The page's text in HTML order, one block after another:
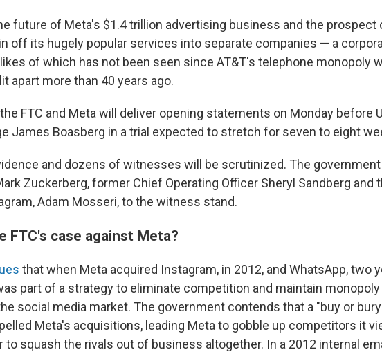
future of Meta's $1.4 trillion advertising business and the prospect
off its hugely popular services into separate companies — a
of which has not been seen since AT&T's telephone monopoly
apart more than 40 years ago.
FTC and Meta will deliver opening statements on Monday before
James Boasberg in a trial expected to stretch for seven to eight
and dozens of witnesses will be scrutinized. The
Zuckerberg, former Chief Operating Officer Sheryl Sandberg and
Adam Mosseri, to the witness stand.
FTC's case against Meta?
that when Meta acquired Instagram, in 2012, and WhatsApp, two
part of a strategy to eliminate competition and maintain monopoly
social media market. The government contends that a "buy or
Meta's acquisitions, leading Meta to gobble up competitors it
to squash the rivals out of business altogether. In a 2012 internal